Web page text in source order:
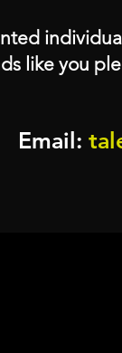
like you
Email: